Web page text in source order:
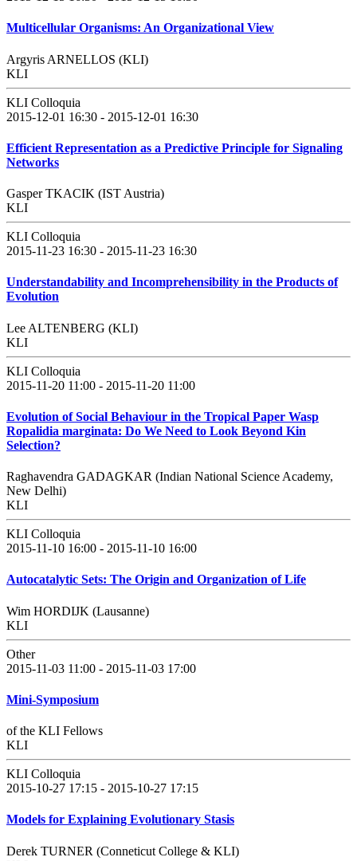
Multicellular Organisms: An Organizational View
Argyris ARNELLOS (KLI)
KLI
KLI Colloquia
2015-12-01 16:30 - 2015-12-01 16:30
Efficient Representation as a Predictive Principle for Signaling
Networks
Gasper TKACIK (IST Austria)
KLI
KLI Colloquia
2015-11-23 16:30 - 2015-11-23 16:30
Understandability and Incomprehensibility in the Products of
Evolution
Lee ALTENBERG (KLI)
KLI
KLI Colloquia
2015-11-20 11:00 - 2015-11-20 11:00
Evolution of Social Behaviour in the Tropical Paper Wasp
Ropalidia marginata: Do We Need to Look Beyond Kin
Selection?
Raghavendra GADAGKAR (Indian National Science Academy,
New Delhi)
KLI
KLI Colloquia
2015-11-10 16:00 - 2015-11-10 16:00
Autocatalytic Sets: The Origin and Organization of Life
Wim HORDIJK (Lausanne)
KLI
Other
2015-11-03 11:00 - 2015-11-03 17:00
Mini-Symposium
of the KLI Fellows
KLI
KLI Colloquia
2015-10-27 17:15 - 2015-10-27 17:15
Models for Explaining Evolutionary Stasis
Derek TURNER (Conneticut College & KLI)